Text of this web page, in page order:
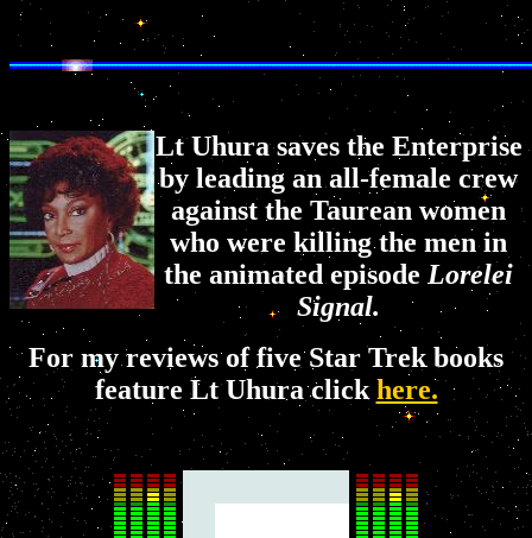
Lt Uhura saves the Enterprise
by leading an all-female crew
against the Taurean women
who were killing the men in
the animated episode Lorelei
Signal.
For my reviews of five Star Trek books
feature Lt Uhura click here.